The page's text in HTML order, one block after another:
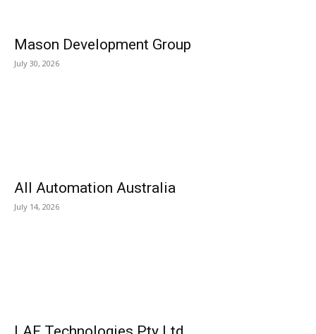
Mason Development Group
July 30, 2026
All Automation Australia
July 14, 2026